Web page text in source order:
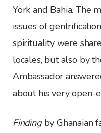
York and Bahia. The
issues of
spirituality were
locales, but also by
Ambassador
about his very open-
Findingby Ghanaian